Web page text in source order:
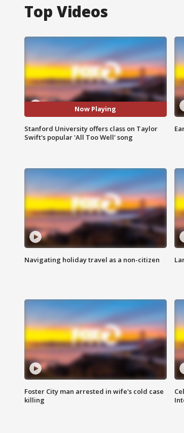
Top Videos
Now Playing
Stanford University offers class on Taylor
Swift's popular 'All Too Well' song
Navigating holiday travel as a non-citizen
Foster City man arrested in wife's cold case
killing